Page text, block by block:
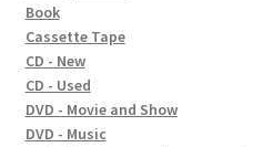
Book
Cassette Tape
CD - New
CD - Used
DVD - Movie and Show
DVD - Music